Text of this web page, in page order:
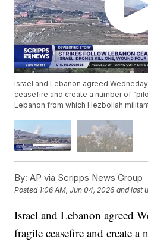
Israel and Lebanon agreed
ceasefire and create a number of
Lebanon from which Hezbollah
By: AP via Scripps News Group
Posted 1:06 AM, Jun 04, 2026 and last
Israel and Lebanon agreed
fragile ceasefire and create a